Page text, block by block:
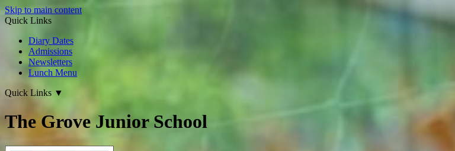
Skip to main content
Quick Links
Diary Dates
Admissions
Newsletters
Lunch Menu
Quick Links ▼
The Grove Junior School